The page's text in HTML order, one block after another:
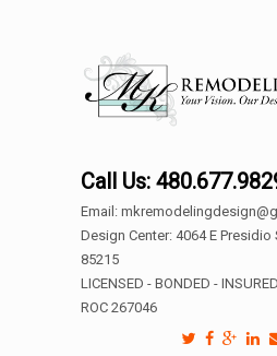
Call Us:
Email:
Design Center: 4064 E Presidio
85215
LICENSED - BONDED - INSURED
ROC 267046